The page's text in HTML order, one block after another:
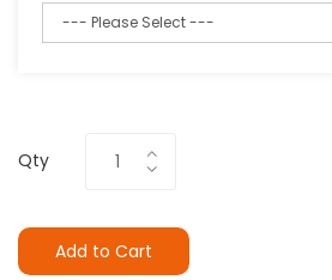
Qty
Add to Cart